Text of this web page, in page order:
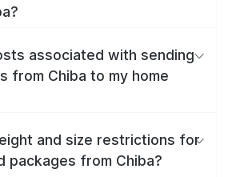
associated with sending
from Chiba to my home
and size restrictions for
packages from Chiba?